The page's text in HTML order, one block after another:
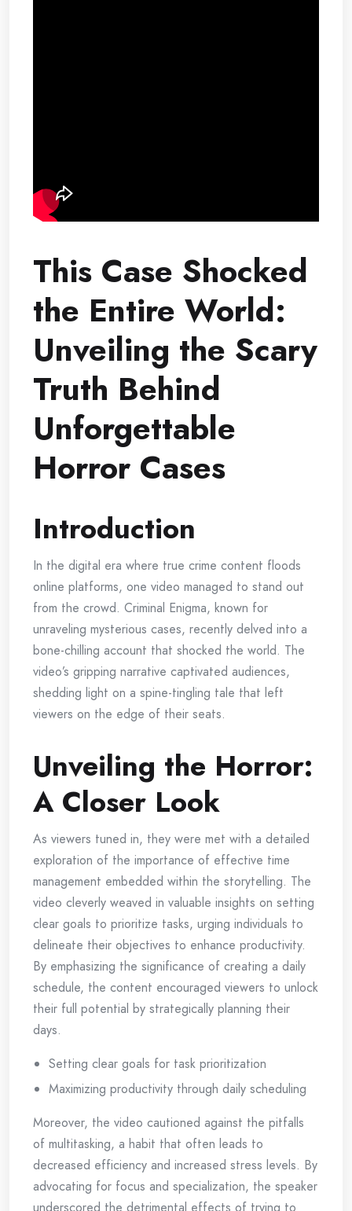
This Case Shocked
the Entire World:
Unveiling the Scary
Truth Behind
Unforgettable
Horror Cases
Introduction
In the digital era where true crime content floods
online platforms, one video managed to stand out
from the crowd. Criminal Enigma, known for
unraveling mysterious cases, recently delved into a
bone-chilling account that shocked the world. The
video’s gripping narrative captivated audiences,
shedding light on a spine-tingling tale that left
viewers on the edge of their seats.
Unveiling the Horror:
A Closer Look
As viewers tuned in, they were met with a detailed
exploration of the importance of effective time
management embedded within the storytelling. The
video cleverly weaved in valuable insights on setting
clear goals to prioritize tasks, urging individuals to
delineate their objectives to enhance productivity.
By emphasizing the significance of creating a daily
schedule, the content encouraged viewers to unlock
their full potential by strategically planning their
days.
Setting clear goals for task prioritization
Maximizing productivity through daily scheduling
Moreover, the video cautioned against the pitfalls
of multitasking, a habit that often leads to
decreased efficiency and increased stress levels. By
advocating for focus and specialization, the speaker
underscored the detrimental effects of trying to